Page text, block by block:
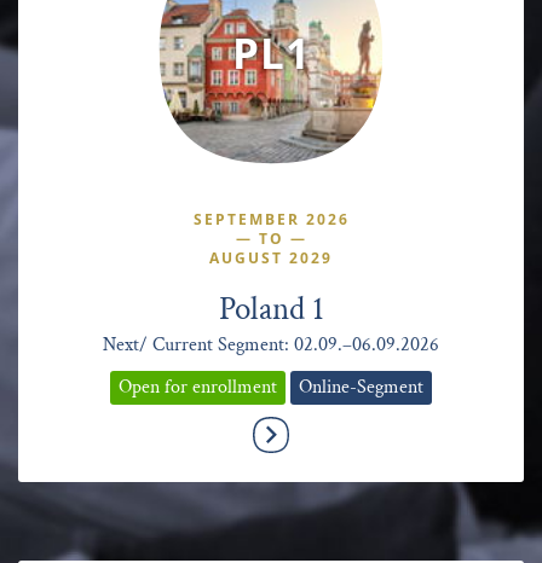
PL1
SEPTEMBER 2026
— TO —
AUGUST 2029
Poland 1
Next/ Current Segment: 02.09.–06.09.2026
Open for enrollment
Online-Segment